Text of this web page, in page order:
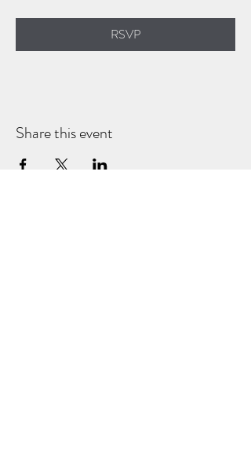
RSVP
Share this event